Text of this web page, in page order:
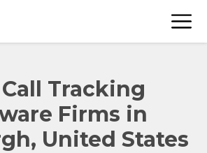
Tracking
Firms in
United States